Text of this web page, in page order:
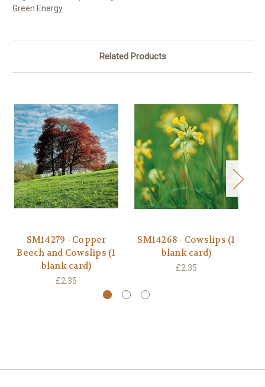
Green Energy.
Related Products
SM14279 - Copper
Beech and Cowslips (1
blank card)
£2.35
SM14268 - Cowslips (1
blank card)
£2.35